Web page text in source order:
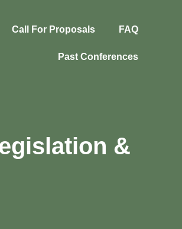
Call For Proposals FAQ
Past Conferences
&